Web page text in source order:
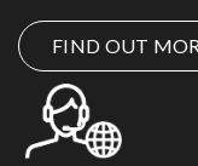
FIND OUT